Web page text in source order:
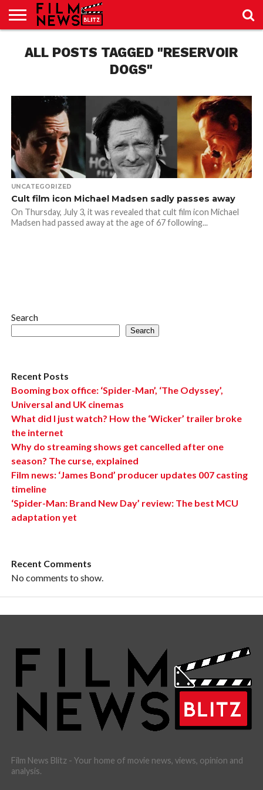
JUST
SPORT
NEWS
JUST
CRIC
BLOG
NEWS
LAB
SEO
LAB
ALL POSTS TAGGED "RESERVOIR
DOGS"
UNCATEGORIZED
Cult film icon Michael Madsen sadly passes away
On Thursday, July 3, it was revealed that cult film icon Michael
Madsen had passed away at the age of 67 following...
Search
Search
Recent Posts
Booming box office: ‘Spider-Man’, ‘The Odyssey’,
Universal and UK cinemas
What did I just watch? How the ‘Wicker’ trailer broke
the internet
Why do streaming shows get cancelled after one
season? The curse, explained
Film news: ‘James Bond’ producer updates 007 casting
timeline
‘Spider-Man: Brand New Day’ review: The best MCU
adaptation yet
Recent Comments
No comments to show.
Film News Blitz - Your home of movie news, views, opinion and
analysis.